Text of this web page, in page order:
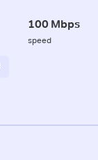
100 Mbps
speed